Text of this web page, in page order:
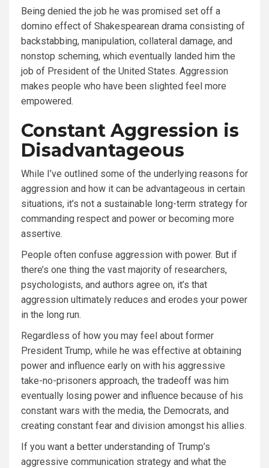
Being denied the job he was promised set off a
domino effect of Shakespearean drama consisting of
backstabbing, manipulation, collateral damage, and
nonstop scheming, which eventually landed him the
job of President of the United States. Aggression
makes people who have been slighted feel more
empowered.
Constant Aggression is
Disadvantageous
While I’ve outlined some of the underlying reasons for
aggression and how it can be advantageous in certain
situations, it’s not a sustainable long-term strategy for
commanding respect and power or becoming more
assertive.
People often confuse aggression with power. But if
there’s one thing the vast majority of researchers,
psychologists, and authors agree on, it’s that
aggression ultimately reduces and erodes your power
in the long run.
Regardless of how you may feel about former
President Trump, while he was effective at obtaining
power and influence early on with his aggressive
take-no-prisoners approach, the tradeoff was him
eventually losing power and influence because of his
constant wars with the media, the Democrats, and
creating constant fear and division amongst his allies.
If you want a better understanding of Trump’s
aggressive communication strategy and what the